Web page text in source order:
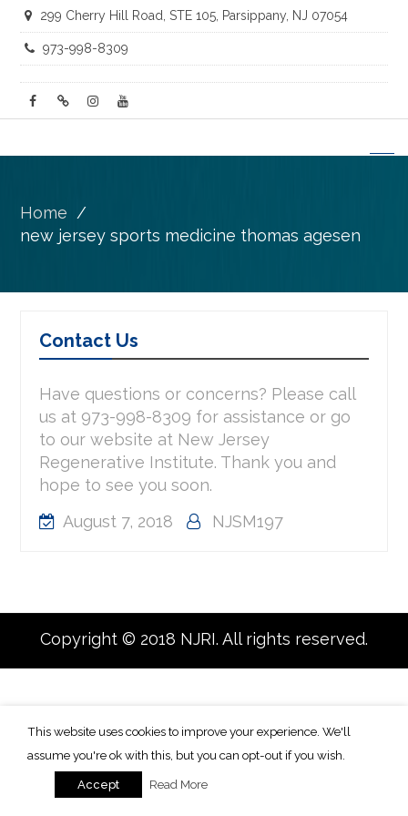
299 Cherry Hill Road, STE 105, Parsippany, NJ 07054
973-998-8309
Home
new jersey sports medicine thomas agesen
Contact Us
Have questions or concerns? Please call
us at 973-998-8309 for assistance or go
to our website at New Jersey
Regenerative Institute. Thank you and
hope to see you soon.
August 7, 2018
NJSM197
Copyright © 2018 NJRI. All rights reserved.
This website uses cookies to improve your experience. We'll
assume you're ok with this, but you can opt-out if you wish.
Accept Read More